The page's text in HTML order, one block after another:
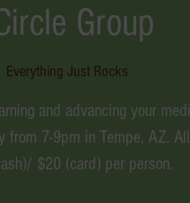
Group
Everything Just Rocks
and advancing your
from 7-9pm in Tempe, AZ.
$20 (card) per person.